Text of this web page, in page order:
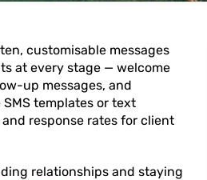
customisable messages
at every stage — welcome
up messages, and
templates or text
response rates for client
relationships and staying